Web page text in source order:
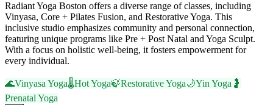
Radiant Yoga Boston offers a diverse range of classes, including
Vinyasa, Core + Pilates Fusion, and Restorative Yoga. This
inclusive studio emphasizes community and personal connection,
featuring unique programs like Pre + Post Natal and Yoga Sculpt.
With a focus on holistic well-being, it fosters empowerment for
every individual.
🌊Vinyasa Yoga🌡️Hot Yoga🍃Restorative Yoga🌙Yin Yoga 🤰
Prenatal Yoga